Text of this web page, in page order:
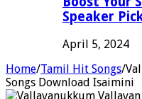
Speaker
April 5, 2024
Home/Tamil Hit Songs/
Songs Download Isaimini